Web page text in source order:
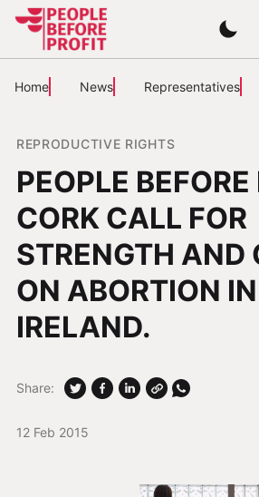
Home News Representatives
REPRODUCTIVE RIGHTS
PEOPLE
CORK CALL FOR
STRENGTH AND
ON ABORTION IN
IRELAND.
12 Feb 2015
Share: